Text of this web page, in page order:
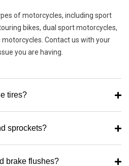
of motorcycles, including sport
bikes, dual sport motorcycles,
Contact us with your
you are having.
tires?
sprockets?
brake flushes?